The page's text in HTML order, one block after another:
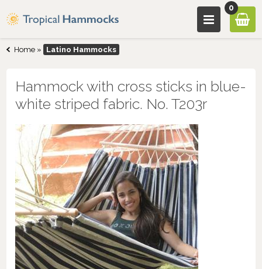
0
Home » Latino Hammocks
Hammock with cross sticks in blue-
white striped fabric. No. T203r